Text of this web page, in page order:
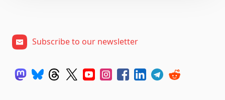
Subscribe to our newsletter